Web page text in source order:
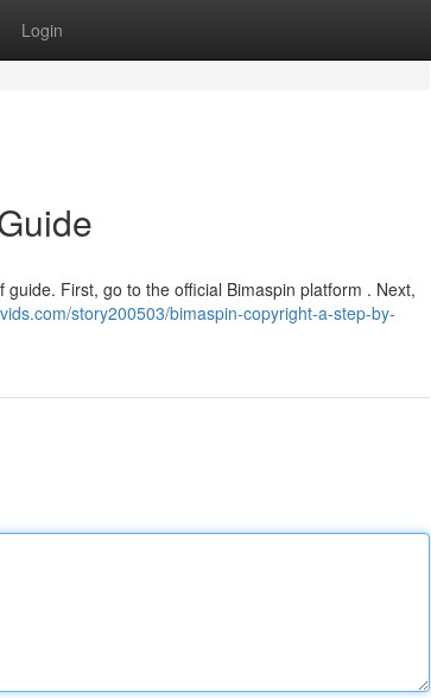
Login
First, go to the official Bimaspin platform . Next,
story200503/bimaspin-copyright-a-step-by-